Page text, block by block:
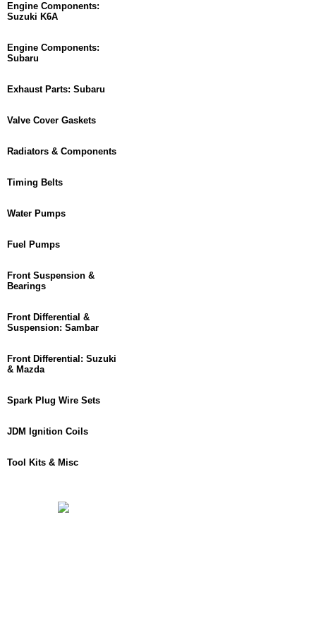
Engine Components:
Suzuki K6A
Engine Components:
Subaru
Exhaust Parts: Subaru
Valve Cover Gaskets
Radiators & Components
Timing Belts
Water Pumps
Fuel Pumps
Front Suspension &
Bearings
Front Differential &
Suspension: Sambar
Front Differential: Suzuki
& Mazda
Spark Plug Wire Sets
JDM Ignition Coils
Tool Kits & Misc